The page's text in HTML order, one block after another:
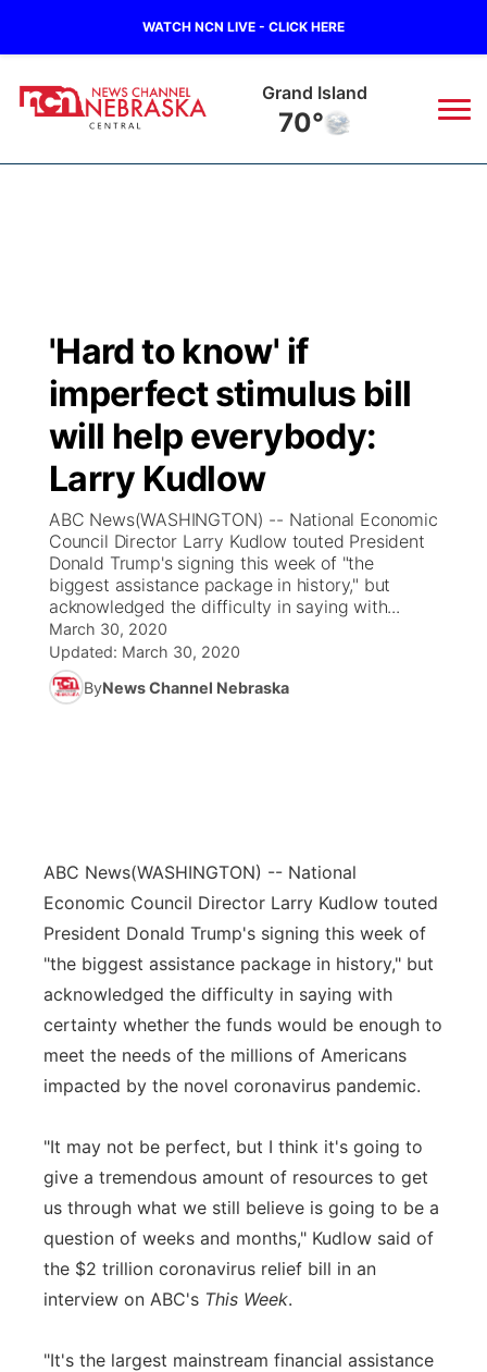
WATCH NCN LIVE - CLICK HERE
Grand Island
70°
Regional
State
Ag & Outdoor
News Team
Calendar
Obituaries
Closings/Delays
Road Conditions
Weather Pic of the Week
Broadcast Schedule
NCN Player of the Game
NCN Top Plays
Coach Interviews
Rankings
NCN Sports
Husker Sports
About
KHAS
The Vibe
ESPN Tri-Cities
Listen Live
Scoreboard
Athlete of the Month
Watch Live
TV Program Guide
Promos
Future of Nebraska
Community Features
Advertise
Flood Communications
Metro
Panhandle
Platte Valley
Sandhills
Southeast
'Hard to know' if
imperfect stimulus bill
will help everybody:
Larry Kudlow
ABC News(WASHINGTON) -- National Economic
Council Director Larry Kudlow touted President
Donald Trump's signing this week of "the
biggest assistance package in history," but
acknowledged the difficulty in saying with...
March 30, 2020
Updated: March 30, 2020
ByNews Channel Nebraska
ABC News(WASHINGTON) -- National
Economic Council Director Larry Kudlow touted
President Donald Trump's signing this week of
"the biggest assistance package in history," but
acknowledged the difficulty in saying with
certainty whether the funds would be enough to
meet the needs of the millions of Americans
impacted by the novel coronavirus pandemic.
"It may not be perfect, but I think it's going to
give a tremendous amount of resources to get
us through what we still believe is going to be a
question of weeks and months," Kudlow said of
the $2 trillion coronavirus relief bill in an
interview on ABC's This Week.
"It's the largest mainstream financial assistance